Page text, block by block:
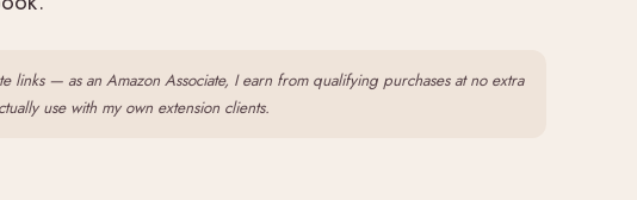
links — as an Amazon Associate, I earn from qualifying purchases at no extra
use with my own extension clients.